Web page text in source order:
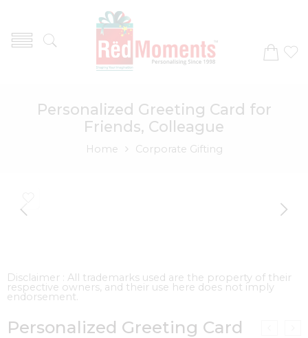
Personalized Greeting Card for
Friends, Colleague
Home Corporate Gifting
Disclaimer : All trademarks used are the property of their
respective owners, and their use here does not imply
endorsement.
Personalized Greeting Card